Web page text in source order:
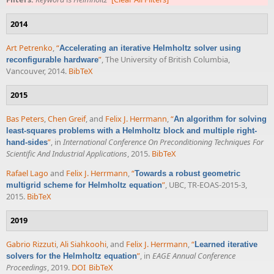
2014
Art Petrenko,“Accelerating an iterative Helmholtz solver using
reconfigurable hardware”, The University of British Columbia,
Vancouver, 2014. BibTeX
2015
Bas Peters,Chen Greif, and Felix J. Herrmann,“An algorithm for solving
least-squares problems with a Helmholtz block and multiple right-
hand-sides”, in International Conference On Preconditioning Techniques For
Scientific And Industrial Applications, 2015. BibTeX
Rafael Lago and Felix J. Herrmann,“Towards a robust geometric
multigrid scheme for Helmholtz equation”, UBC, TR-EOAS-2015-3,
2015. BibTeX
2019
Gabrio Rizzuti,Ali Siahkoohi, and Felix J. Herrmann,“Learned iterative
solvers for the Helmholtz equation”, in EAGE Annual Conference
Proceedings, 2019. DOI BibTeX